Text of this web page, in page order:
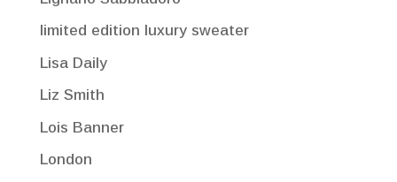
limited edition luxury sweater
Lisa Daily
Liz Smith
Lois Banner
London